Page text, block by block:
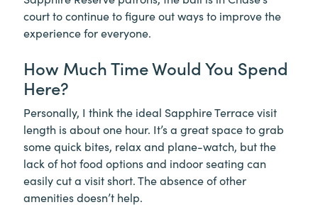
court to continue to figure out ways to improve the
experience for everyone.
How Much Time Would You Spend
Here?
Personally, I think the ideal Sapphire Terrace visit
length is about one hour. It’s a great space to grab
some quick bites, relax and plane-watch, but the
lack of hot food options and indoor seating can
easily cut a visit short. The absence of other
amenities doesn’t help.